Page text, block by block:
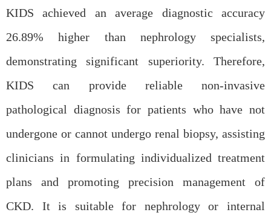
KIDS achieved an average diagnostic accuracy
26.89% higher than nephrology specialists,
demonstrating significant superiority. Therefore,
KIDS can provide reliable non-invasive
pathological diagnosis for patients who have not
undergone or cannot undergo renal biopsy, assisting
clinicians in formulating individualized treatment
plans and promoting precision management of
CKD. It is suitable for nephrology or internal